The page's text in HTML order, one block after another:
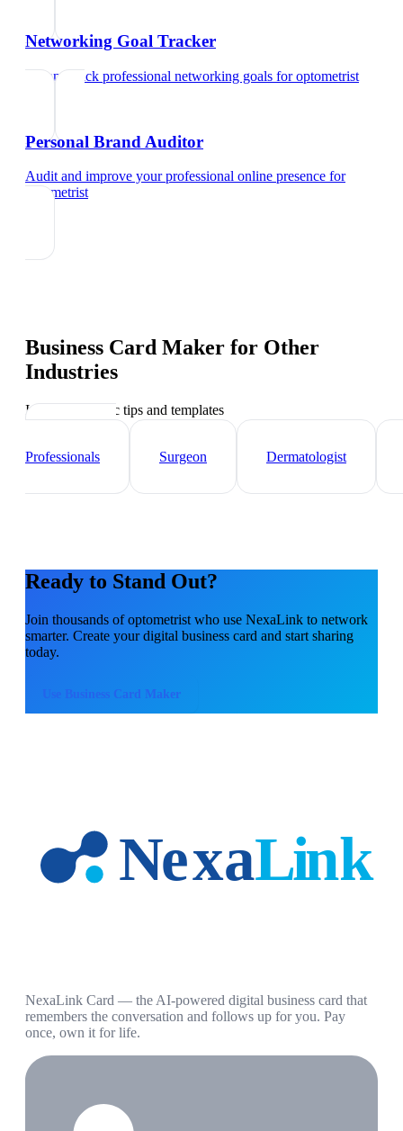
Networking Goal Tracker
Set and track professional networking goals foroptometrist
Personal Brand Auditor
Audit and improve your professional online presence for
optometrist
Business Card Maker for Other
Industries
Industry-specific tips and templates
Professionals
Surgeon Dermatologist
Ready to Stand Out?
Join thousands ofoptometrist who use NexaLink to network
smarter. Create your digital business card and start sharing
today.
Use Business Card Maker
NexaLink Card — the AI-powered digital business card that
remembers the conversation and follows up for you. Pay
once, own it for life.